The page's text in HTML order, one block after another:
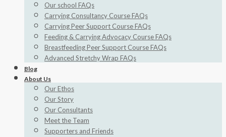
Our school FAQs
Carrying Consultancy Course FAQs
Carrying Peer Support Course FAQs
Feeding & Carrying Advocacy Course FAQs
Breastfeeding Peer Support Course FAQs
Advanced Stretchy Wrap FAQs
Blog
About Us
Our Ethos
Our Story
Our Consultants
Meet the Team
Supporters and Friends